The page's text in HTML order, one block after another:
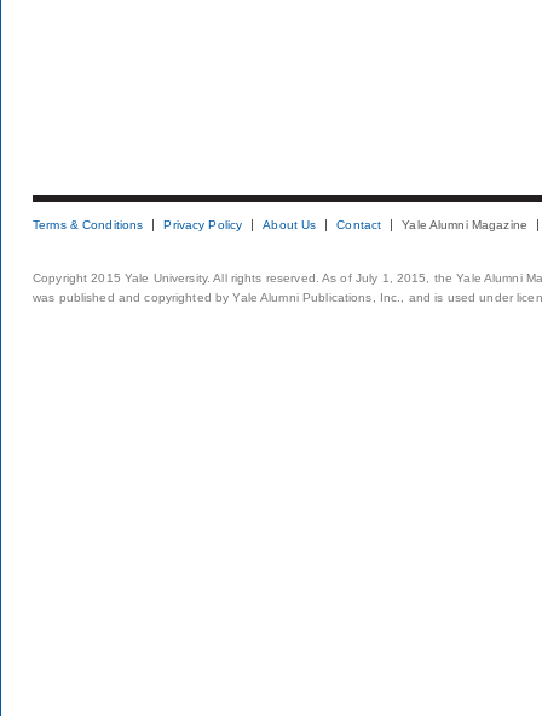
Terms & Conditions Privacy Policy About Us Contact Yale Alumni Magazine
Copyright 2015 Yale University. All rights reserved. As of July 1, 2015, the Yale Alumni
was published and copyrighted by Yale Alumni Publications, Inc., and is used under